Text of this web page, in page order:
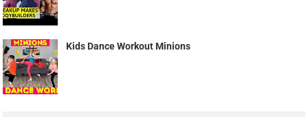
Kids Dance Workout Minions